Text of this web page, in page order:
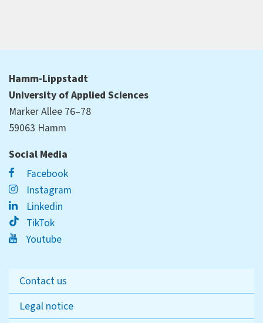
Hamm-Lippstadt
University of Applied Sciences
Marker Allee 76–78
59063 Hamm
Social Media
Facebook
Instagram
Linkedin
TikTok
Youtube
Contact us
Legal notice